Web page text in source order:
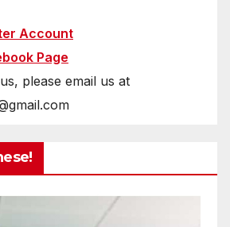
Account
Page
please email us at